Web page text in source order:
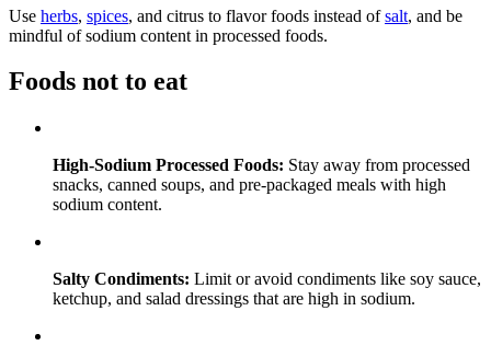
Use herbs, spices, and citrus to flavor foods instead ofsalt, and be
mindful of sodium content in processed foods.
Foods not to eat
High-Sodium Processed Foods: Stay away from processed
snacks, canned soups, and pre-packaged meals with high
sodium content.
Salty Condiments: Limit or avoid condiments like soy sauce,
ketchup, and salad dressings that are high in sodium.